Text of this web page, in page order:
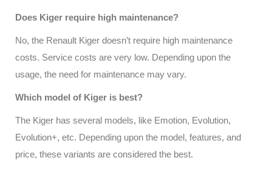
Does Kiger require high maintenance?
No, the Renault Kiger doesn’t require high maintenance
costs. Service costs are very low. Depending upon the
usage, the need for maintenance may vary.
Which model of Kiger is best?
The Kiger has several models, like Emotion, Evolution,
Evolution+, etc. Depending upon the model, features, and
price, these variants are considered the best.